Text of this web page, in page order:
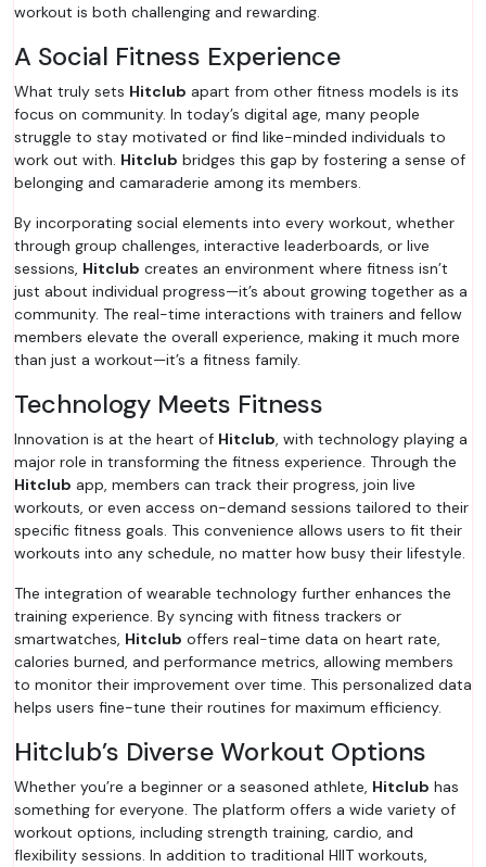
workout is both challenging and rewarding.
A Social Fitness Experience
What truly sets Hitclub apart from other fitness models is its
focus on community. In today’s digital age, many people
struggle to stay motivated or find like-minded individuals to
work out with. Hitclub bridges this gap by fostering a sense of
belonging and camaraderie among its members.
By incorporating social elements into every workout, whether
through group challenges, interactive leaderboards, or live
sessions, Hitclub creates an environment where fitness isn’t
just about individual progress—it’s about growing together as a
community. The real-time interactions with trainers and fellow
members elevate the overall experience, making it much more
than just a workout—it’s a fitness family.
Technology Meets Fitness
Innovation is at the heart of Hitclub, with technology playing a
major role in transforming the fitness experience. Through the
Hitclub app, members can track their progress, join live
workouts, or even access on-demand sessions tailored to their
specific fitness goals. This convenience allows users to fit their
workouts into any schedule, no matter how busy their lifestyle.
The integration of wearable technology further enhances the
training experience. By syncing with fitness trackers or
smartwatches, Hitclub offers real-time data on heart rate,
calories burned, and performance metrics, allowing members
to monitor their improvement over time. This personalized data
helps users fine-tune their routines for maximum efficiency.
Hitclub’s Diverse Workout Options
Whether you’re a beginner or a seasoned athlete, Hitclub has
something for everyone. The platform offers a wide variety of
workout options, including strength training, cardio, and
flexibility sessions. In addition to traditional HIIT workouts,